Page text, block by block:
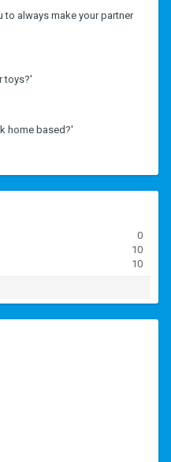
to always make your partner
toys?'
home based?'
0
10
10